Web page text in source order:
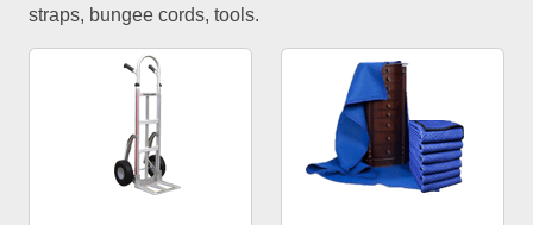
straps, bungee cords, tools.